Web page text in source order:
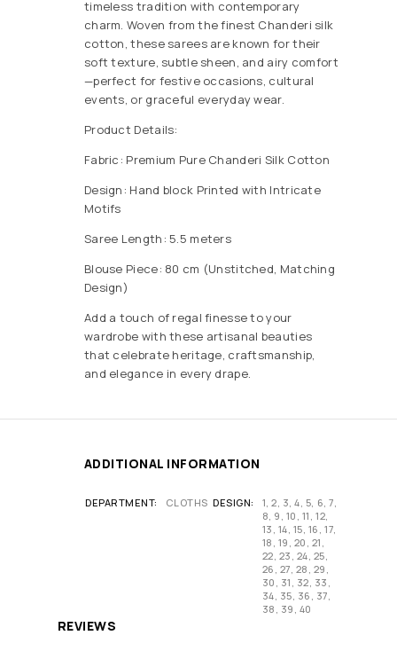
timeless tradition with contemporary
charm. Woven from the finest Chanderi silk
cotton, these sarees are known for their
soft texture, subtle sheen, and airy comfort
—perfect for festive occasions, cultural
events, or graceful everyday wear.
Product Details:
Fabric: Premium Pure Chanderi Silk Cotton
Design: Hand block Printed with Intricate
Motifs
Saree Length: 5.5 meters
Blouse Piece: 80 cm (Unstitched, Matching
Design)
Add a touch of regal finesse to your
wardrobe with these artisanal beauties
that celebrate heritage, craftsmanship,
and elegance in every drape.
ADDITIONAL INFORMATION
DEPARTMENT CLOTHS DESIGN
1, 2, 3, 4, 5, 6, 7,
8, 9, 10, 11, 12,
13, 14, 15, 16, 17,
18, 19, 20, 21,
22, 23, 24, 25,
26, 27, 28, 29,
30, 31, 32, 33,
34, 35, 36, 37,
38, 39, 40
REVIEWS